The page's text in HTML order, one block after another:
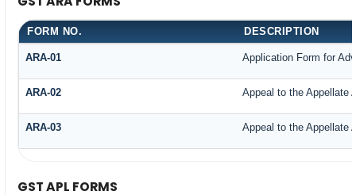
FORM NO. DESCRIPTION
ARA-01 Application Form for
ARA-02 Appeal to the Appellate
ARA-03 Appeal to the Appellate
GST APL FORMS